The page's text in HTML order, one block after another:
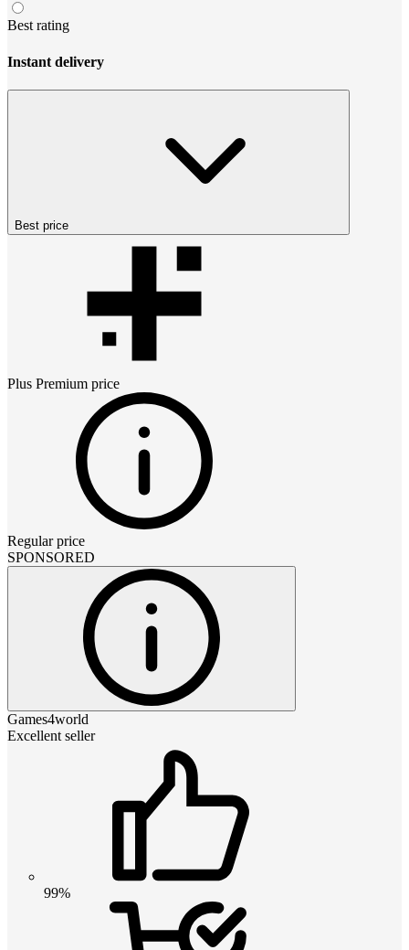
Best rating
Instant delivery
Best price
Plus Premium price
Regular price
SPONSORED
Games4world
Excellent seller
99%